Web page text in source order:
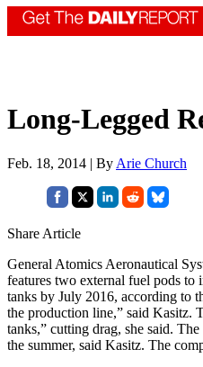
Long-Legged
Feb. 18, 2014 | By Arie Church
Share Article
General Atomics Aeronautical
features two external fuel pods to
tanks by July 2016, according to
the production line,” said Kasitz.
tanks,” cutting drag, she said.
the summer, said Kasitz. The